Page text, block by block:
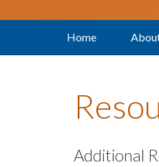
Home
Additional